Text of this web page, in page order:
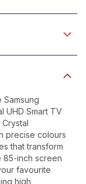
Samsung
UHD Smart TV
precise colours
that transform
inch screen
favourite
high